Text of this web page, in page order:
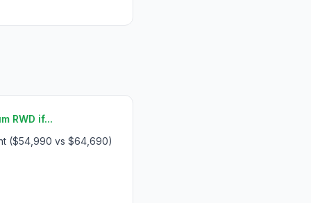
RWD if...
($54,990 vs $64,690)